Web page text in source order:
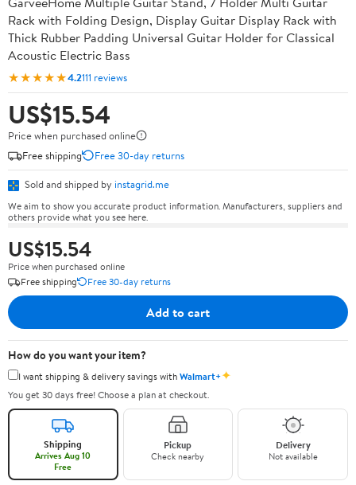
Rack with Folding Design, Display Guitar Display Rack with
Thick Rubber Padding Universal Guitar Holder for Classical
Acoustic Electric Bass
★★★★★4.2111 reviews
US$15.54
Price when purchased online
Free shipping
Free 30-day returns
Sold and shipped by instagrid.me
We aim to show you accurate product information. Manufacturers, suppliers and
others provide what you see here.
US$15.54
Price when purchased online
Free shipping
Free 30-day returns
Add to cart
How do you want your item?
I want shipping & delivery savings withWalmart+✦
You get 30 days free! Choose a plan at checkout.
Shipping
Arrives Aug 10
Free
Pickup
Check nearby
Delivery
Not available